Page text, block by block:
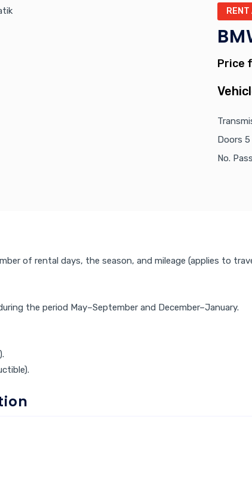
RENT
Price
Doors 5
No.
of rental days, the season, and mileage (applies to
the period May–September and December–January.